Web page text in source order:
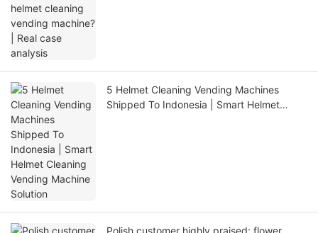
5 Helmet Cleaning Vending Machines
Shipped To Indonesia | Smart Helmet
Polish customer highly praised: flower